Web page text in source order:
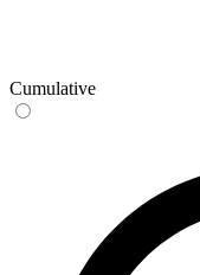
Cumulative